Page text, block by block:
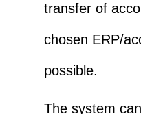
transfer of
chosen ERP/
possible.
The system